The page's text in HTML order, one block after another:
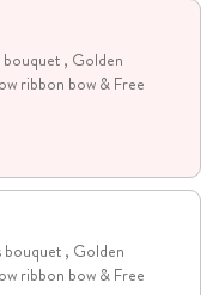
bouquet , Golden
ribbon bow & Free
bouquet , Golden
ribbon bow & Free